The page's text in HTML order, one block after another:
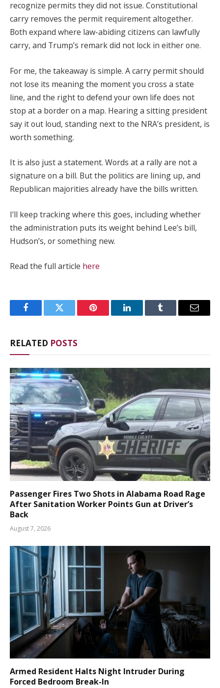
recognize permits they did not issue. Constitutional
carry removes the permit requirement altogether.
Both expand where law-abiding citizens can lawfully
carry, and Trump’s remark did not lock in either one.
For me, the takeaway is simple. A carry permit should
not lose its meaning the moment you cross a state
line, and the right to defend your own life does not
stop at a border on a map. Hearing a sitting president
say it out loud, standing next to the NRA’s president, is
worth something.
It is also just a statement. Words at a rally are not a
signature on a bill. But the politics are lining up, and
Republican majorities already have the bills written.
I’ll keep tracking where this goes, including whether
the administration puts its weight behind Lee’s bill,
Hudson’s, or something new.
Read the full article here
FacebookTwitter Pinterest LinkedInTumblr Email
RELATED POSTS
Passenger Fires Two Shots in Alabama Road Rage
After Sanitation Worker Points Gun at Driver’s
Back
August 7, 2026
Armed Resident Halts Night Intruder During
Forced Bedroom Break-In